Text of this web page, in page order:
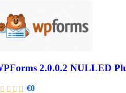
2.0.0.2 NULLED
€0